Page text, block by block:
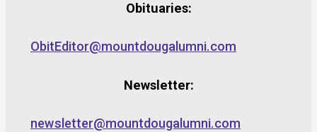
Obituaries:
ObitEditor@mountdougalumni.com
Newsletter:
newsletter@mountdougalumni.com